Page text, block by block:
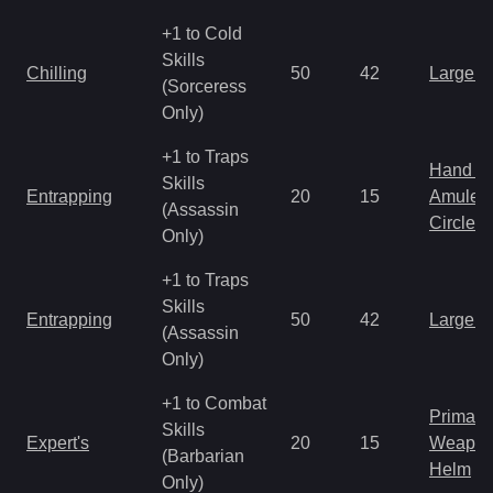
Chilling
+1 to Cold
Skills
(Sorceress
Only)
50 42 Large
Entrapping
+1 to Traps
Skills
(Assassin
Only)
20 15
Hand
Amulet
Circlet
Entrapping
+1 to Traps
Skills
(Assassin
Only)
50 42 Large
Expert's
+1 to Combat
Skills
(Barbarian
Only)
20 15
Primal
Helm